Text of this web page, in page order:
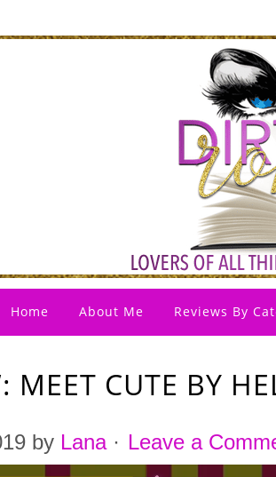
Home About Me Reviews By
MEET CUTE BY
by Lana· Leave a